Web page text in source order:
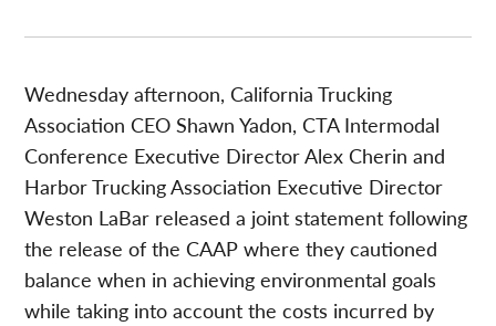
Wednesday afternoon, California Trucking
Association CEO Shawn Yadon, CTA Intermodal
Conference Executive Director Alex Cherin and
Harbor Trucking Association Executive Director
Weston LaBar released a joint statement following
the release of the CAAP where they cautioned
balance when in achieving environmental goals
while taking into account the costs incurred by